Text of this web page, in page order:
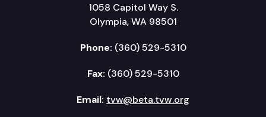
1058 Capitol Way S.
Olympia, WA 98501
Phone: (360) 529-5310
Fax: (360) 529-5310
Email: tvw@beta.tvw.org